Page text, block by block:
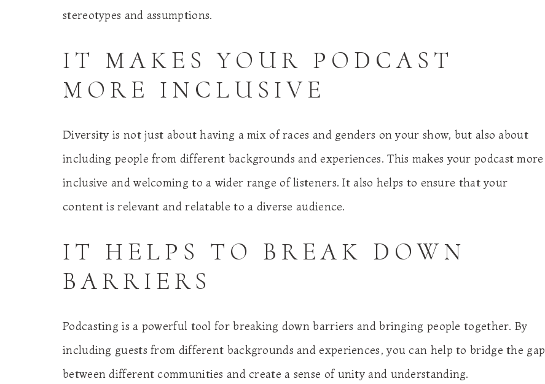
stereotypes and assumptions.
IT MAKES YOUR PODCAST
MORE INCLUSIVE
Diversity is not just about having a mix of races and genders on your show, but also about
including people from different backgrounds and experiences. This makes your podcast more
inclusive and welcoming to a wider range of listeners. It also helps to ensure that your
content is relevant and relatable to a diverse audience.
IT HELPS TO BREAK DOWN
BARRIERS
Podcasting is a powerful tool for breaking down barriers and bringing people together. By
including guests from different backgrounds and experiences, you can help to bridge the gap
between different communities and create a sense of unity and understanding.